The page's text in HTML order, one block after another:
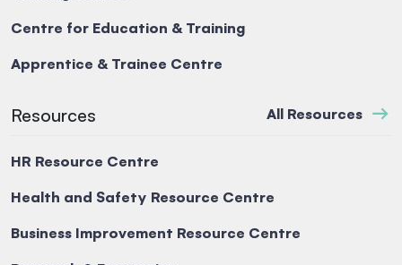
Centre for Education & Training
Apprentice & Trainee Centre
Resources All Resources
HR Resource Centre
Health and Safety Resource Centre
Business Improvement Resource Centre